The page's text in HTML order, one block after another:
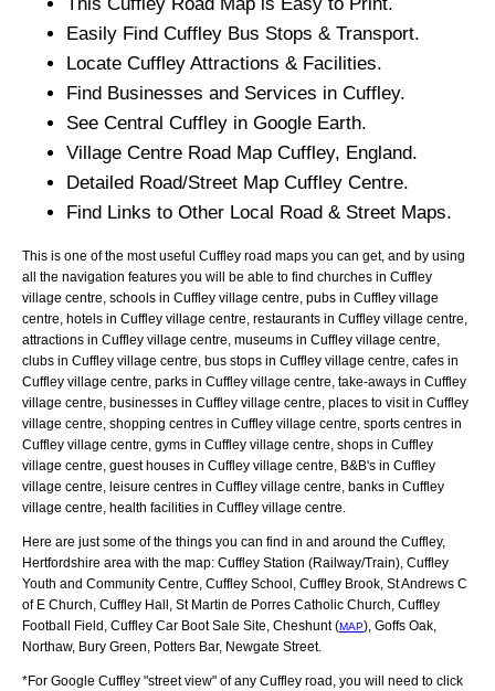
Easily Find Cuffley Bus Stops & Transport.
Locate Cuffley Attractions & Facilities.
Find Businesses and Services in Cuffley.
See Central Cuffley in Google Earth.
Village Centre Road Map Cuffley, England.
Detailed Road/Street Map Cuffley Centre.
Find Links to Other Local Road & Street Maps.
This is one of the most useful Cuffley road maps you can get, and by using
all the navigation features you will be able to find churches in Cuffley
village centre, schools in Cuffley village centre, pubs in Cuffley village
centre, hotels in Cuffley village centre, restaurants in Cuffley village centre,
attractions in Cuffley village centre, museums in Cuffley village centre,
clubs in Cuffley village centre, bus stops in Cuffley village centre, cafes in
Cuffley village centre, parks in Cuffley village centre, take-aways in Cuffley
village centre, businesses in Cuffley village centre, places to visit in Cuffley
village centre, shopping centres in Cuffley village centre, sports centres in
Cuffley village centre, gyms in Cuffley village centre, shops in Cuffley
village centre, guest houses in Cuffley village centre, B&B's in Cuffley
village centre, leisure centres in Cuffley village centre, banks in Cuffley
village centre, health facilities in Cuffley village centre.
Here are just some of the things you can find in and around the Cuffley,
Hertfordshire area with the map: Cuffley Station (Railway/Train), Cuffley
Youth and Community Centre, Cuffley School, Cuffley Brook, St Andrews C
of E Church, Cuffley Hall, St Martin de Porres Catholic Church, Cuffley
Football Field, Cuffley Car Boot Sale Site, Cheshunt (MAP), Goffs Oak,
Northaw, Bury Green, Potters Bar, Newgate Street.
*For Google Cuffley "street view" of any Cuffley road, you will need to click